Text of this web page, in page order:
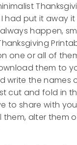
had put it away it
happen,
one or all of
them to
write the names
cut and fold in
to share with
them, alter them